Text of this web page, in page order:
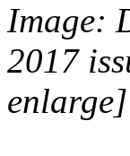
Image:
2017
enlarge]